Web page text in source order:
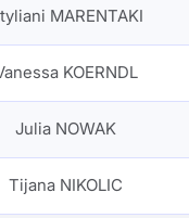
MARENTAKI
KOERNDL
Julia NOWAK
Tijana NIKOLIC